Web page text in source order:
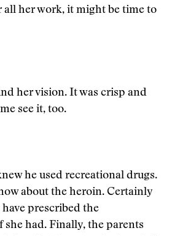
all her work, it might be time to
her vision. It was crisp and
see it, too.
he used recreational drugs.
about the heroin. Certainly
prescribed the
she had. Finally, the parents